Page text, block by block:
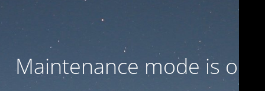
Maintenance mode is on